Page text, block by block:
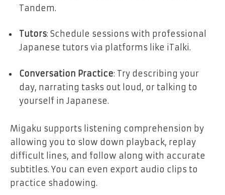
Tandem.
Tutors: Schedule sessions with professional
Japanese tutors via platforms like iTalki.
Conversation Practice: Try describing your
day, narrating tasks out loud, or talking to
yourself in Japanese.
Migaku supports listening comprehension by
allowing you to slow down playback, replay
difficult lines, and follow along with accurate
subtitles. You can even export audio clips to
practice shadowing.